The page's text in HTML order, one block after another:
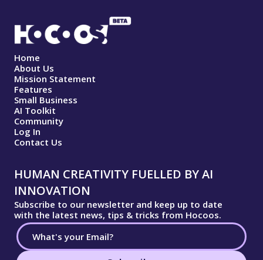
Home
About Us
Mission Statement
Features
Small Business
AI Toolkit
Community
Log In
Contact Us
HUMAN CREATIVITY FUELLED BY AI
INNOVATION
Subscribe to our newsletter and keep up to date
with the latest news, tips & tricks from Hocoos.